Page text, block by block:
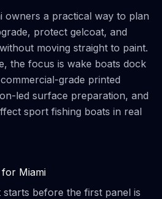
owners a practical way to plan
protect gelcoat, and
moving straight to paint.
the focus is wake boats dock
grade printed
led surface preparation, and
sport fishing boats in real
Miami
before the first panel is